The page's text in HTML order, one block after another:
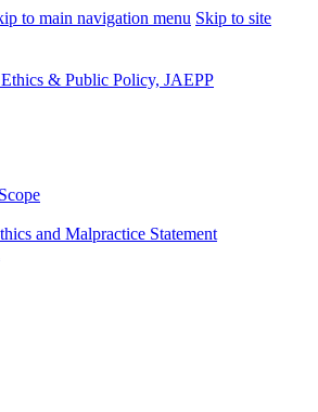
to main navigation menu Skip to site
& Public Policy, JAEPP
and Malpractice Statement